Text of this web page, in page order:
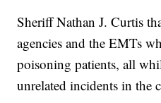
Sheriff Nathan J. Curtis
agencies and the EMTs
poisoning patients, all
unrelated incidents in the